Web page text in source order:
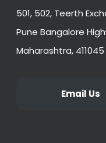
501, 502, Teerth
Pune Bangalore
Maharashtra, 411045
Email Us